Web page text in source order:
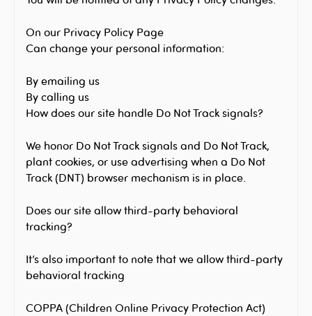
On our Privacy Policy Page
Can change your personal information:
By emailing us
By calling us
How does our site handle Do Not Track signals?
We honor Do Not Track signals and Do Not Track,
plant cookies, or use advertising when a Do Not
Track (DNT) browser mechanism is in place.
Does our site allow third-party behavioral
tracking?
It’s also important to note that we allow third-party
behavioral tracking
COPPA (Children Online Privacy Protection Act)